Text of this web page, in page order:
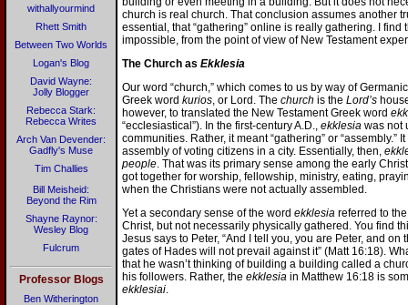
withallyourmind
Rhett Smith
Between Two Worlds
Logan's Blog
David Wayne:
Jolly Blogger
Rebecca Stark:
Rebecca Writes
Arch Van Devender:
Gadfly's Muse
Tim Challies
Bill Meisheid:
Beyond the Rim
Shayne Raynor:
Wesley Blog
Fulcrum
Professor Blogs
Ben Witherington
church is real church. That conclusion assumes another
essential, that “gathering” online is really gathering. I
impossible, from the point of view of New Testament
The Church as Ekklesia
Our word “church,” which comes to us by way of
Greek word kurios, or Lord. The church is the Lord’s
however, to translated the New Testament Greek word
“ecclesiastical”). In the first-century A.D., ekklesia was not
communities. Rather, it meant “gathering” or
assembly of voting citizens in a city. Essentially, then,
people. That was its primary sense among the early
got together for worship, fellowship, ministry, eating,
when the Christians were not actually assembled.
Yet a secondary sense of the word ekklesia referred to
Christ, but not necessarily physically gathered. You find
Jesus says to Peter, “And I tell you, you are Peter, and
gates of Hades will not prevail against it” (Matt 16:18).
that he wasn’t thinking of building a building called a
his followers. Rather, the ekklesia in Matthew 16:18 is
ekklesiai.